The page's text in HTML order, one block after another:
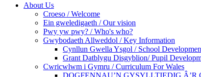
About Us
Croeso / Welcome
Ein gweledigaeth / Our vision
Pwy yw pwy? / Who's who?
Gwybodaeth Allweddol / Key Information
Cynllun Gwella Ysgol / School
Grant Datblygu Disgyblion/ Pupil
Cwricwlwm i Gymru / Curriculum For Wales
DOGFENNAU’N GYSYLLTIEDIG